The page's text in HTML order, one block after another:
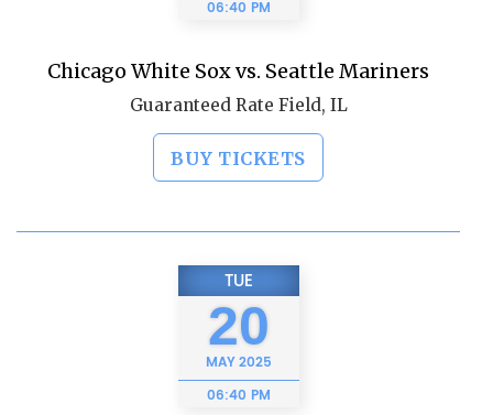
06:40 PM
Chicago White Sox vs. Seattle Mariners
Guaranteed Rate Field, IL
BUY TICKETS
TUE
20
MAY2025
06:40 PM